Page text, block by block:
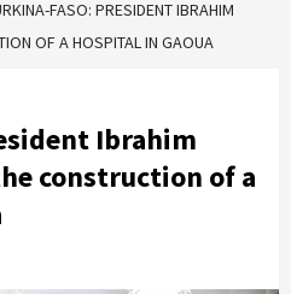
FASO: PRESIDENT IBRAHIM
OF A HOSPITAL IN GAOUA
Ibrahim
construction of a